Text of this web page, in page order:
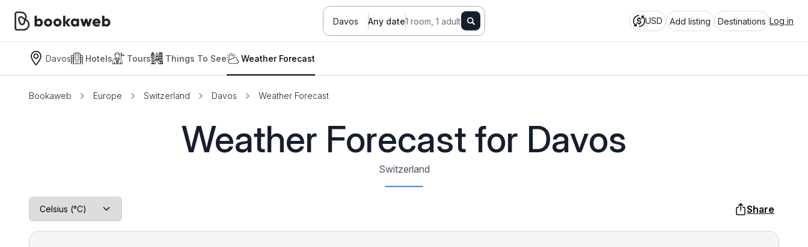
Davos Any date1 room, 1 adult USD Add listing Destinations Log in
Davos Hotels Tours Things To See Weather Forecast
Bookaweb Europe Switzerland Davos Weather Forecast
Weather Forecast for Davos
Switzerland
Share